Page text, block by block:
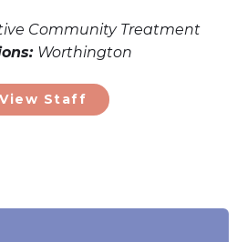
Community Treatment
Worthington
View Staff